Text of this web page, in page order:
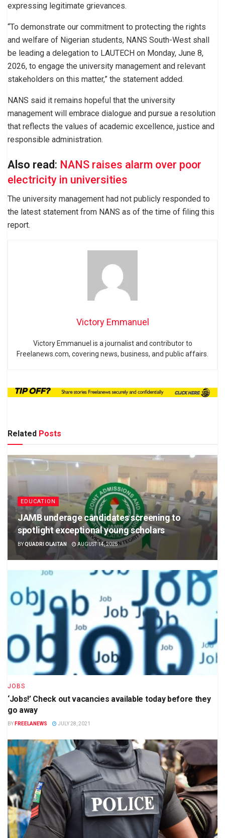
expressing legitimate grievances.
“To demonstrate our commitment to protecting the rights
and welfare of Nigerian students, NANS South-West shall
be leading a delegation to LAUTECH on Monday, June 8,
2026, to engage the university management and relevant
stakeholders on this matter,” the statement added.
NANS said it remains hopeful that the university
management will embrace dialogue and pursue a resolution
that reflects the values of academic excellence, justice and
responsible administration.
Also read : NANS raises alarm over poor
electricity in universities
The university management had not publicly responded to
the latest statement from NANS as of the time of filing this
report.
Victory Emmanuel
Victory Emmanuel is a journalist and contributor to
Freelanews.com, covering news, business, and public affairs.
Related Posts
EDUCATION
JAMB underage candidates screening to
spotlight exceptional young scholars
BYQUADRI OLAITAN AUGUST 14, 2025
JOBS
‘Jobs!’ Check out vacancies available today before they
go away
BY FREELANEWS JULY 28, 2021